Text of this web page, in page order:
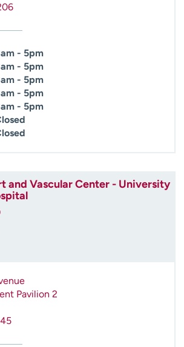
- 5pm
- 5pm
- 5pm
- 5pm
- 5pm
and Vascular Center - University
Pavilion 2